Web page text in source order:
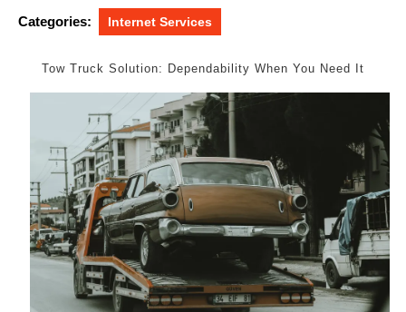
Categories: Internet Services
Tow Truck Solution: Dependability When You Need It